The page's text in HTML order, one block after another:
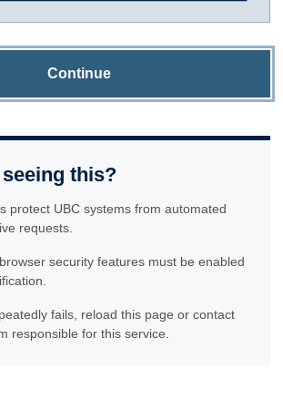
Continue
this?
protect UBC systems from automated
requests.
security features must be enabled
fails, reload this page or contact
responsible for this service.